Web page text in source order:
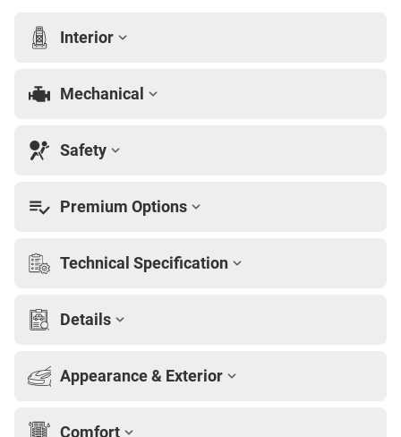
Interior
Mechanical
Safety
Premium Options
Technical Specification
Details
Appearance & Exterior
Comfort